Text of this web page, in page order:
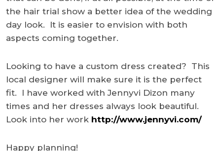
the hair trial show a better idea of the wedding
day look. It is easier to envision with both
aspects coming together.
Looking to have a custom dress created? This
local designer will make sure it is the perfect
fit. I have worked with Jennyvi Dizon many
times and her dresses always look beautiful.
Look into her work http://www.jennyvi.com/
Happy planning!